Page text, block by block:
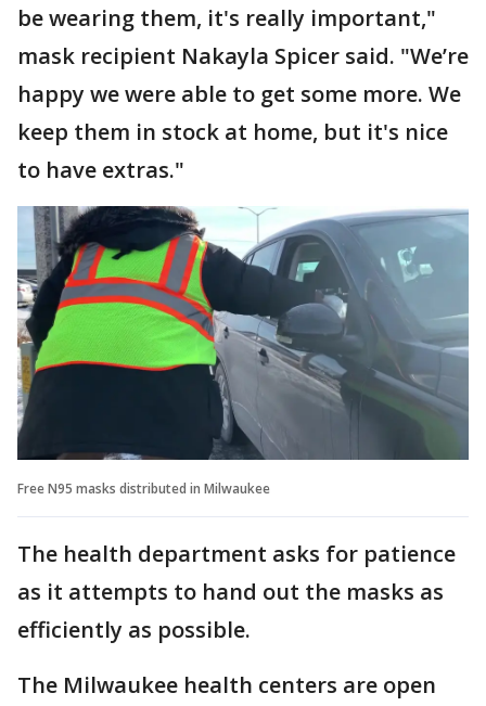
be wearing them, it's really important,"
mask recipient Nakayla Spicer said. "We’re
happy we were able to get some more. We
keep them in stock at home, but it's nice
to have extras."
Free N95 masks distributed in Milwaukee
The health department asks for patience
as it attempts to hand out the masks as
efficiently as possible.
The Milwaukee health centers are open